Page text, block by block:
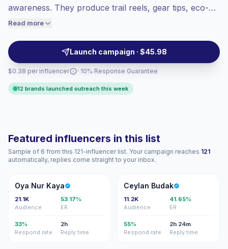
awareness. They produce trail reels, gear tips, eco-
travel posts, and conservation-led stories that fit
high interaction. Campaign-ready with verified
engagement.
Read more
Launch campaign · $45.98
$0.38 per influencer
Top-tier engagement(26.6% avg ER),
price accordingly.
· 10% Response Guarantee
12 brands launched outreach this week
Featured influencers in this list
Sample of 6 from this 121-influencer list. Your campaign reaches 121
automatically, replies come straight to your inbox.
ON
Oya Nur Kaya
21.1K
Audience
53.17%
ER
33%
Respond rate
2h
Reply time
CB
Ceylan Budak
11.2K
Audience
41.65%
ER
55%
Respond rate
2h 24m
Reply time